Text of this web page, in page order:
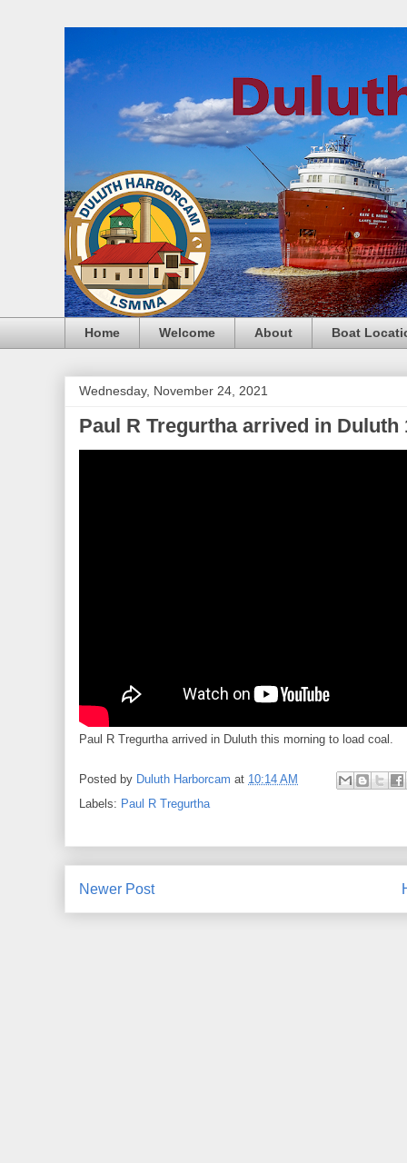
Home Welcome About Boat
Wednesday, November 24, 2021
Paul R Tregurtha arrived in Duluth
Paul R Tregurtha arrived in Duluth this morning to load coal.
Posted by Duluth Harborcam at 10:14 AM
Labels: Paul R Tregurtha
Newer Post